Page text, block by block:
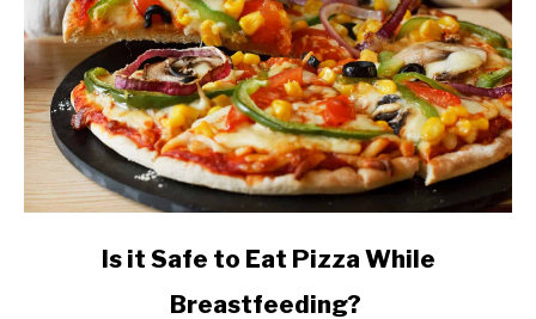
Is it Safe to Eat Pizza While
Breastfeeding?